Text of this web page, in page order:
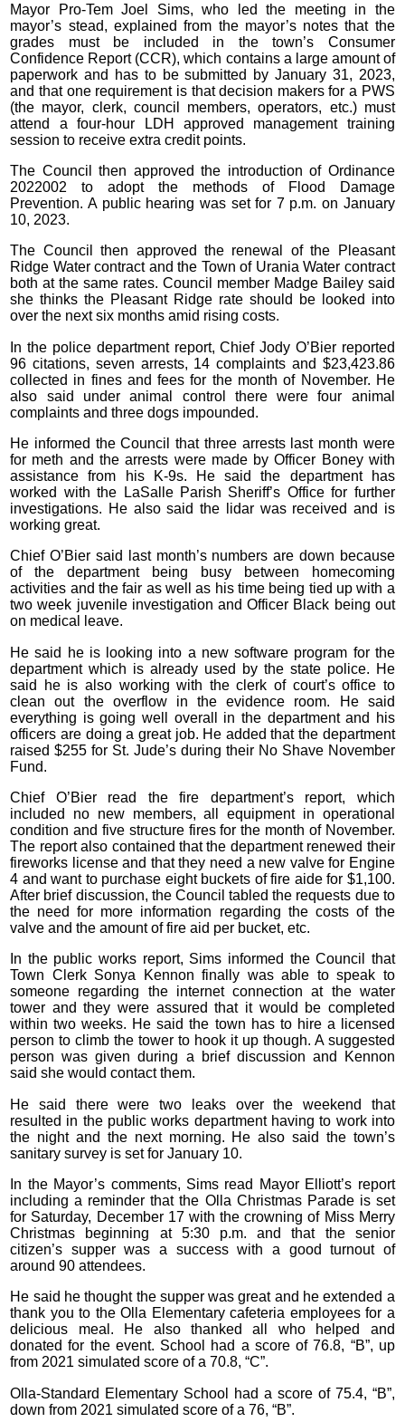
Mayor Pro-Tem Joel Sims, who led the meeting in the
mayor’s stead, explained from the mayor’s notes that the
grades must be included in the town’s Consumer
Confidence Report (CCR), which contains a large amount of
paperwork and has to be submitted by January 31, 2023,
and that one requirement is that decision makers for a PWS
(the mayor, clerk, council members, operators, etc.) must
attend a four-hour LDH approved management training
session to receive extra credit points.
The Council then approved the introduction of Ordinance
2022002 to adopt the methods of Flood Damage
Prevention. A public hearing was set for 7 p.m. on January
10, 2023.
The Council then approved the renewal of the Pleasant
Ridge Water contract and the Town of Urania Water contract
both at the same rates. Council member Madge Bailey said
she thinks the Pleasant Ridge rate should be looked into
over the next six months amid rising costs.
In the police department report, Chief Jody O’Bier reported
96 citations, seven arrests, 14 complaints and $23,423.86
collected in fines and fees for the month of November. He
also said under animal control there were four animal
complaints and three dogs impounded.
He informed the Council that three arrests last month were
for meth and the arrests were made by Officer Boney with
assistance from his K-9s. He said the department has
worked with the LaSalle Parish Sheriff’s Office for further
investigations. He also said the lidar was received and is
working great.
Chief O’Bier said last month’s numbers are down because
of the department being busy between homecoming
activities and the fair as well as his time being tied up with a
two week juvenile investigation and Officer Black being out
on medical leave.
He said he is looking into a new software program for the
department which is already used by the state police. He
said he is also working with the clerk of court’s office to
clean out the overflow in the evidence room. He said
everything is going well overall in the department and his
officers are doing a great job. He added that the department
raised $255 for St. Jude’s during their No Shave November
Fund.
Chief O’Bier read the fire department’s report, which
included no new members, all equipment in operational
condition and five structure fires for the month of November.
The report also contained that the department renewed their
fireworks license and that they need a new valve for Engine
4 and want to purchase eight buckets of fire aide for $1,100.
After brief discussion, the Council tabled the requests due to
the need for more information regarding the costs of the
valve and the amount of fire aid per bucket, etc.
In the public works report, Sims informed the Council that
Town Clerk Sonya Kennon finally was able to speak to
someone regarding the internet connection at the water
tower and they were assured that it would be completed
within two weeks. He said the town has to hire a licensed
person to climb the tower to hook it up though. A suggested
person was given during a brief discussion and Kennon
said she would contact them.
He said there were two leaks over the weekend that
resulted in the public works department having to work into
the night and the next morning. He also said the town’s
sanitary survey is set for January 10.
In the Mayor’s comments, Sims read Mayor Elliott’s report
including a reminder that the Olla Christmas Parade is set
for Saturday, December 17 with the crowning of Miss Merry
Christmas beginning at 5:30 p.m. and that the senior
citizen’s supper was a success with a good turnout of
around 90 attendees.
He said he thought the supper was great and he extended a
thank you to the Olla Elementary cafeteria employees for a
delicious meal. He also thanked all who helped and
donated for the event. School had a score of 76.8, “B”, up
from 2021 simulated score of a 70.8, “C”.
Olla-Standard Elementary School had a score of 75.4, “B”,
down from 2021 simulated score of a 76, “B”.